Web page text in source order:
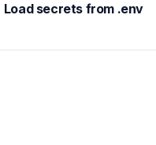
Load secrets from .env